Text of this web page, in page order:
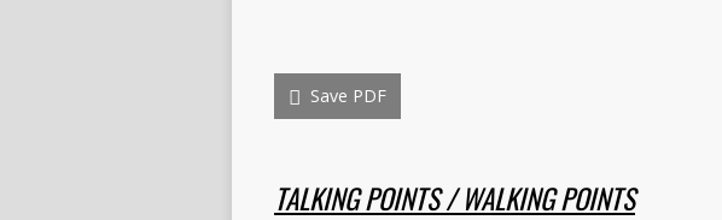
Save PDF
TALKING POINTS / WALKING POINTS